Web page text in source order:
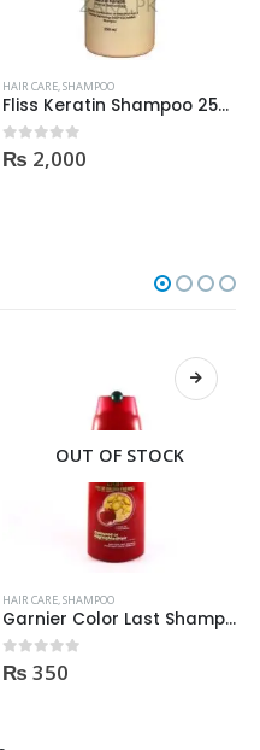
HAIR CARE,SHAMPOO
Fliss Keratin Shampoo 250ml
0out of 5
₨ 2,000
OUT OF STOCK
HAIR CARE,SHAMPOO
Garnier Color Last Shampoo for Coloured Hair 250ml
0out of 5
₨ 350